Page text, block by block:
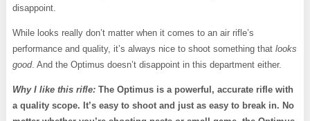
disappoint.
While looks really don’t matter when it comes to an air rifle’s
performance and quality, it’s always nice to shoot something that looks
good. And the Optimus doesn’t disappoint in this department either.
Why I like this rifle: The Optimus is a powerful, accurate rifle with
a quality scope. It’s easy to shoot and just as easy to break in. No